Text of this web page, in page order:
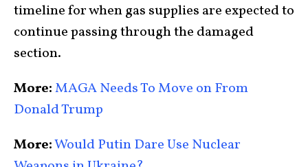
timeline for when gas supplies are expected to
continue passing through the damaged
section.
More:MAGA Needs To Move on From
Donald Trump
More:Would Putin Dare Use Nuclear